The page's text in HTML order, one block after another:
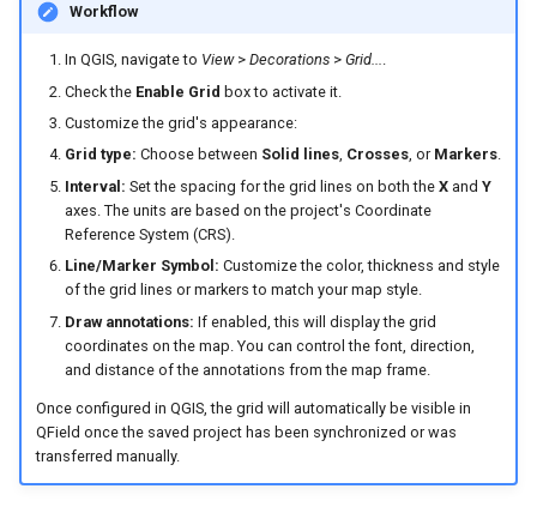
Workflow
In QGIS, navigate to View> Decorations> Grid....
Check the Enable Grid box to activate it.
Customize the grid's appearance:
Grid type: Choose between Solid lines, Crosses, or Markers.
Interval: Set the spacing for the grid lines on both the Xand Y
axes. The units are based on the project's Coordinate
Reference System (CRS).
Line/Marker Symbol: Customize the color, thickness and style
of the grid lines or markers to match your map style.
Draw annotations: If enabled, this will display the grid
coordinates on the map. You can control the font, direction,
and distance of the annotations from the map frame.
Once configured in QGIS, the grid will automatically be visible in
QField once the saved project has been synchronized or was
transferred manually.